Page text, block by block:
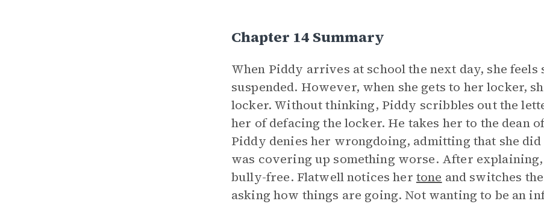
Chapter 14 Summary
When Piddy arrives at school the next day, she feels
suspended. However, when she gets to her locker,
locker. Without thinking, Piddy scribbles out the
her of defacing the locker. He takes her to the dean
Piddy denies her wrongdoing, admitting that she
was covering up something worse. After explaining,
bully-free. Flatwell notices her tone and switches
asking how things are going. Not wanting to be an